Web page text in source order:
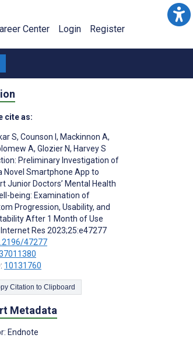
Center Login Register
cite as:
S, Counson I , Mackinnon A,
A, Glozier N, Harvey S
Preliminary Investigation of
Novel Smartphone App to
Junior Doctors’ Mental Health
being: Examination of
Progression, Usability, and
After 1 Month of Use
Res 2023;25:e47277
47277
10131760
Copy Citation to Clipboard
Metadata
Endnote